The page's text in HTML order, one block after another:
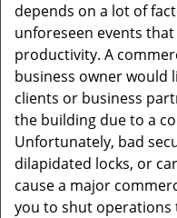
depends on a lot of
unforeseen events that
productivity. A
business owner would
clients or business
the building due to a
Unfortunately, bad
dilapidated locks, or
cause a major
you to shut operations